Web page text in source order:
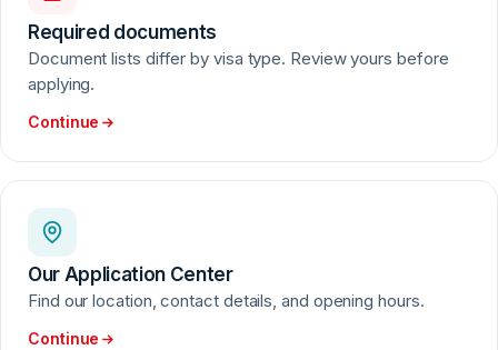
Required documents
Document lists differ by visa type. Review yours before
applying.
Continue
Our Application Center
Find our location, contact details, and opening hours.
Continue